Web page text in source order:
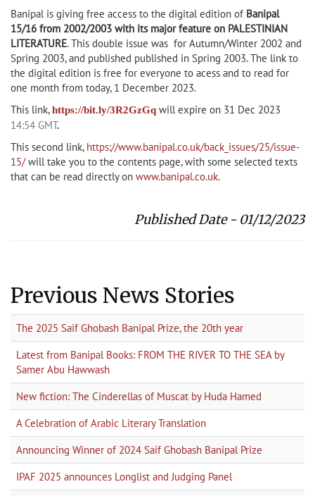
Banipal is giving free access to the digital edition of Banipal
15/16 from 2002/2003 with its major feature on PALESTINIAN
LITERATURE. This double issue was for Autumn/Winter 2002 and
Spring 2003, and published published in Spring 2003. The link to
the digital edition is free for everyone to acess and to read for
one month from today, 1 December 2023.
This link,https://bit.ly/3R2GzGq willexpire on 31 Dec 2023
14:54 GMT.
This second link, https://www.banipal.co.uk/back_issues/25/issue-
15/will take you to the contents page, with some selected texts
that can be read directly on www.banipal.co.uk.
Published Date - 01/12/2023
Previous News Stories
The 2025 Saif Ghobash Banipal Prize, the 20th year
Latest from Banipal Books: FROM THE RIVER TO THE SEA by
Samer Abu Hawwash
New fiction: The Cinderellas of Muscat by Huda Hamed
A Celebration of Arabic Literary Translation
Announcing Winner of 2024 Saif Ghobash Banipal Prize
IPAF 2025 announces Longlist and Judging Panel